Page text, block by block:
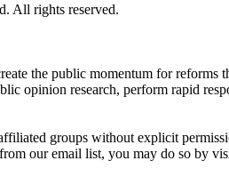
All rights reserved.
the public momentum for
opinion research, perform rapid
groups without explicit
our email list, you may do so by